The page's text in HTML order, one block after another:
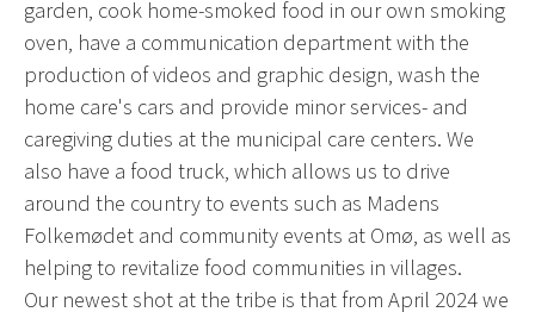
garden, cook home-smoked food in our own smoking
oven, have a communication department with the
production of videos and graphic design, wash the
home care's cars and provide minor services- and
caregiving duties at the municipal care centers. We
also have a food truck, which allows us to drive
around the country to events such as Madens
Folkemødet and community events at Omø, as well as
helping to revitalize food communities in villages.
Our newest shot at the tribe is that from April 2024 we